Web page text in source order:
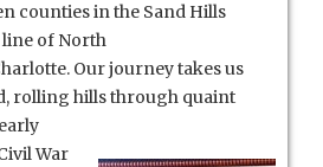
counties in the Sand Hills
of North
Our journey takes us
rolling hillsthrough quaint
War